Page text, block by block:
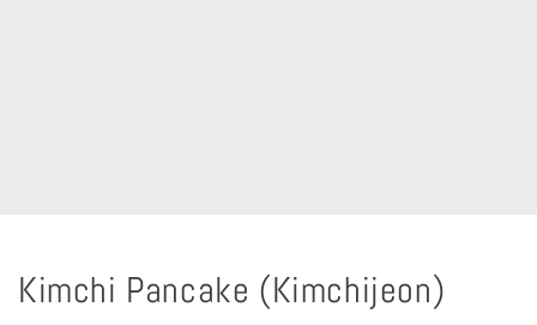
Kimchi Pancake (Kimchijeon)